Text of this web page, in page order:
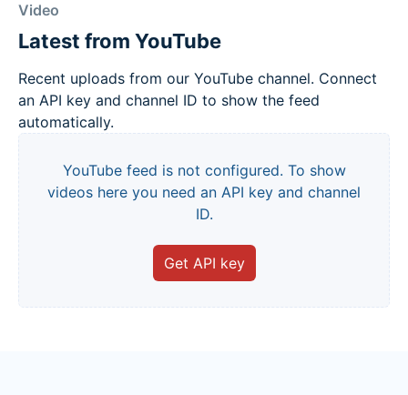
Video
Latest from YouTube
Recent uploads from our YouTube channel. Connect
an API key and channel ID to show the feed
automatically.
YouTube feed is not configured. To show
videos here you need an API key and channel
ID.
Get API key